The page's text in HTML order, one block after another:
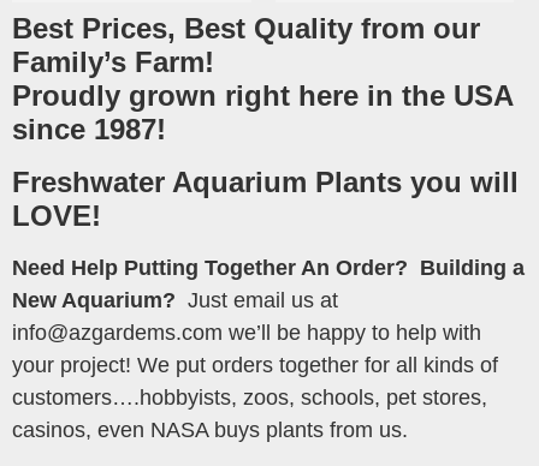
Best Prices, Best Quality from our
Family’s Farm!
Proudly grown right here in the USA
since 1987!
Freshwater Aquarium Plants you will
LOVE!
Need Help Putting Together An Order? Building a
New Aquarium? Just email us at
info@azgardems.com we’ll be happy to help with
your project! We put orders together for all kinds of
customers….hobbyists, zoos, schools, pet stores,
casinos, even NASA buys plants from us.